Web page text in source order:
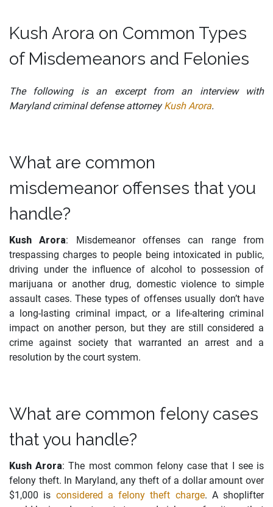
Kush Arora on Common Types
of Misdemeanors and Felonies
The following is an excerpt from an interview with
Maryland criminal defense attorneyKush Arora.
What are common
misdemeanor offenses that you
handle?
Kush Arora: Misdemeanor offenses can range from
trespassing charges to people being intoxicated in public,
driving under the influence of alcohol to possession of
marijuana or another drug, domestic violence to simple
assault cases. These types of offenses usually don’t have
a long-lasting criminal impact, or a life-altering criminal
impact on another person, but they are still considered a
crime against society that warranted an arrest and a
resolution by the court system.
What are common felony cases
that you handle?
Kush Arora: The most common felony case that I see is
felony theft. In Maryland, any theft of a dollar amount over
$1,000 is considered a felony theft charge. A shoplifter